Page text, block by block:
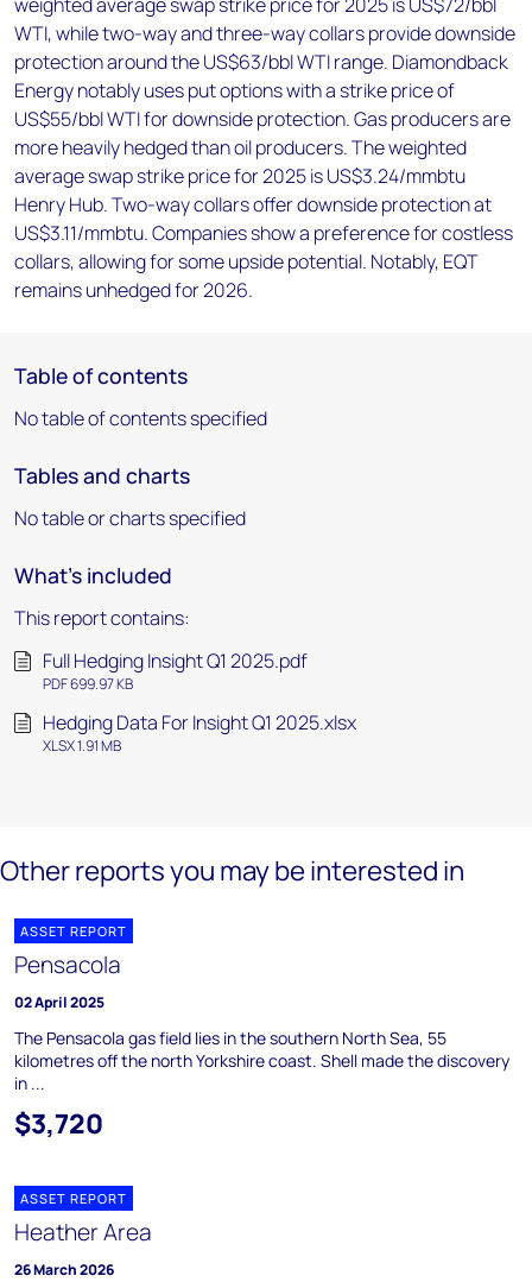
WTI, while two-way and three-way collars provide downside
protection around the US$63/bbl WTI range. Diamondback
Energy notably uses put options with a strike price of
US$55/bbl WTI for downside protection. Gas producers are
more heavily hedged than oil producers. The weighted
average swap strike price for 2025 is US$3.24/mmbtu
Henry Hub. Two-way collars offer downside protection at
US$3.11/mmbtu. Companies show a preference for costless
collars, allowing for some upside potential. Notably, EQT
remains unhedged for 2026.
Table of contents
No table of contents specified
Tables and charts
No table or charts specified
What's included
This report contains:
Full Hedging Insight Q1 2025.pdf
PDF 699.97 KB
Hedging Data For Insight Q1 2025.xlsx
XLSX 1.91 MB
Other reports you may be interested in
ASSET REPORT
Pensacola
02 April 2025
The Pensacola gas field lies in the southern North Sea, 55
kilometres off the north Yorkshire coast. Shell made the discovery
in ...
$3,720
ASSET REPORT
Heather Area
26 March 2026